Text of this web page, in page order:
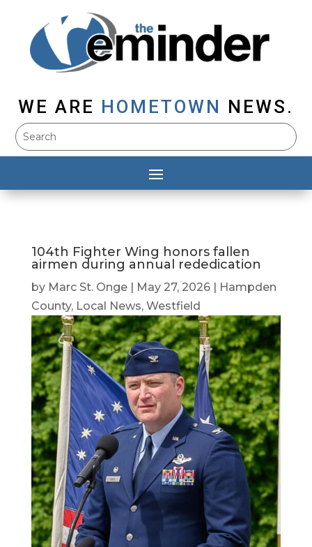
WE ARE HOMETOWN NEWS.
104th Fighter Wing honors fallen
airmen during annual rededication
by Marc St. Onge| May 27, 2026|
Hampden
County, Local News, Westfield